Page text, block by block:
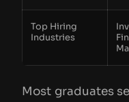
Top Hiring
Industries
Most graduates